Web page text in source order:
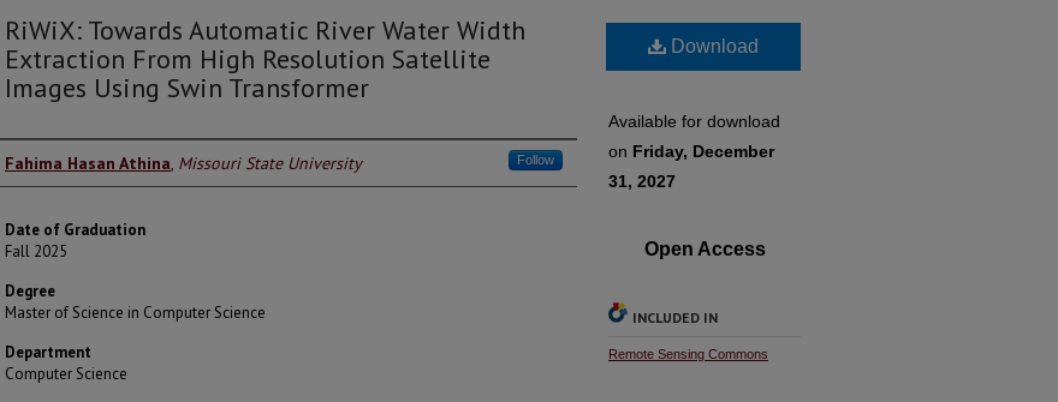
RiWiX: Towards Automatic River Water Width
Extraction From High Resolution Satellite
Images Using Swin Transformer
Author
Fahima Hasan Athina, Missouri State University Follow
Date of Graduation
Fall 2025
Degree
Master of Science in Computer Science
Department
Computer Science
Download
Available for download
on Friday, December
31, 2027
Open Access
INCLUDED IN
Remote Sensing Commons